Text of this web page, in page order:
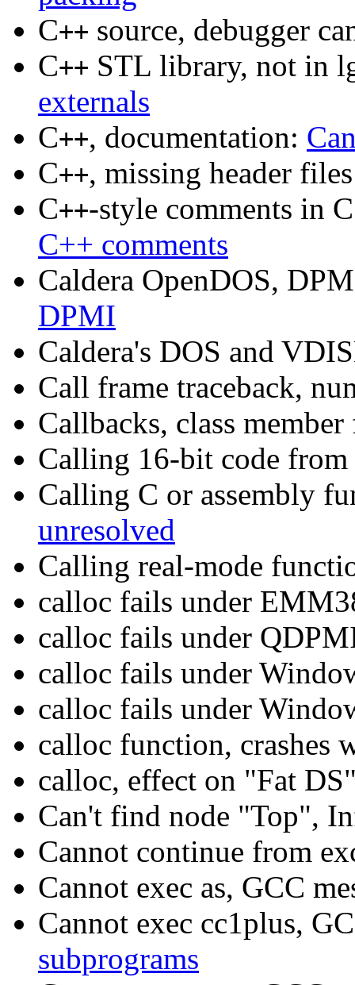
C++ source, debugger
C++ STL library, not in
externals
C++, documentation:
C++, missing header
C++-style comments in
C++ comments
Caldera OpenDOS,
DPMI
Caldera's DOS and
Call frame traceback,
Callbacks, class
Calling 16-bit code
Calling C or assembly
unresolved
Calling real-mode
calloc fails under
calloc fails under
calloc fails under
calloc fails under
calloc function, crashes
calloc, effect on "Fat
Can't find node "Top",
Cannot continue from
Cannot exec as, GCC
Cannot exec cc1plus,
subprograms